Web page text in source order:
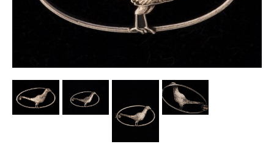
Ceramic & Porcelain Figures
Glass Vases & Bowls